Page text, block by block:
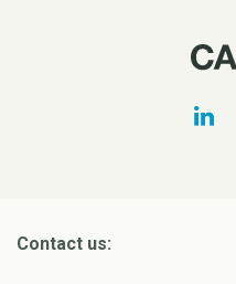
Contact us: